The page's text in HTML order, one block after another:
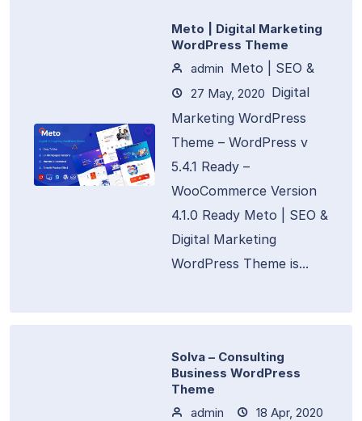
Meto | Digital Marketing
WordPress Theme
admin
27 May, 2020
Meto | SEO &
Digital
Marketing WordPress
Theme – WordPress v
5.4.1 Ready –
WooCommerce Version
4.1.0 Ready Meto | SEO &
Digital Marketing
WordPress Theme is...
Solva – Consulting
Business WordPress
Theme
admin
18 Apr, 2020